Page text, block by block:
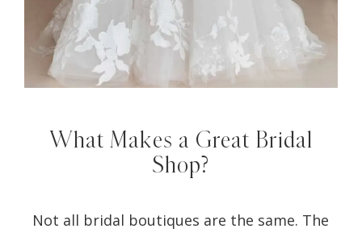
What Makes a Great Bridal
Shop?
Not all bridal boutiques are the same. The